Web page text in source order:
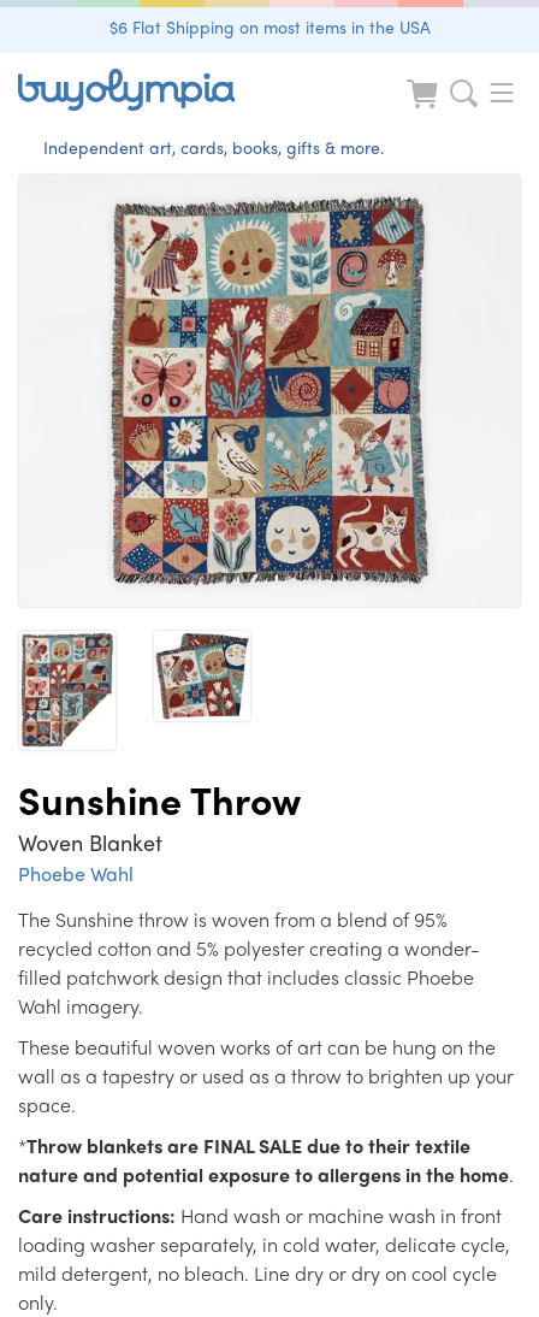
$6 Flat Shipping on most items in the USA
Independent art, cards, books, gifts & more.
Sunshine Throw
Woven Blanket
Phoebe Wahl
The Sunshine throw is woven from a blend of 95%
recycled cotton and 5% polyester creating a wonder-
filled patchwork design that includes classic Phoebe
Wahl imagery.
These beautiful woven works of art can be hung on the
wall as a tapestry or used as a throw to brighten up your
space.
*Throw blankets are FINAL SALE due to their textile
nature and potential exposure to allergens in the home.
Care instructions: Hand wash or machine wash in front
loading washer separately, in cold water, delicate cycle,
mild detergent, no bleach. Line dry or dry on cool cycle
only.